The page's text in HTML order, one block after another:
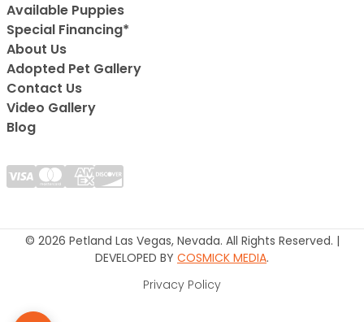
Available Puppies
Special Financing*
About Us
Adopted Pet Gallery
Contact Us
Video Gallery
Blog
© 2026 Petland Las Vegas, Nevada. All Rights Reserved. |
DEVELOPED BY COSMICK MEDIA.
Privacy Policy